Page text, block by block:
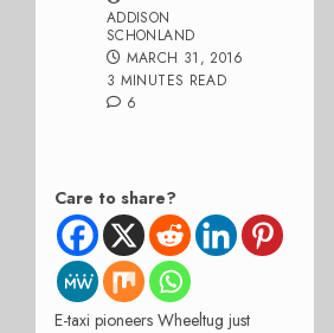
ADDISON
SCHONLAND
MARCH 31, 2016
3 MINUTES READ
6
Care to share?
E-taxi pioneers Wheeltug just